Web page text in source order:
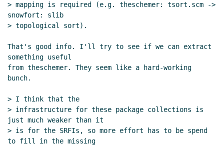
> mapping is required (e.g. theschemer: tsort.scm ->
snowfort: slib
> topological sort).
That's good info. I'll try to see if we can extract
something useful
from theschemer. They seem like a hard-working
bunch.
> I think that the
> infrastructure for these package collections is
just much weaker than it
> is for the SRFIs, so more effort has to be spend
to fill in the missing